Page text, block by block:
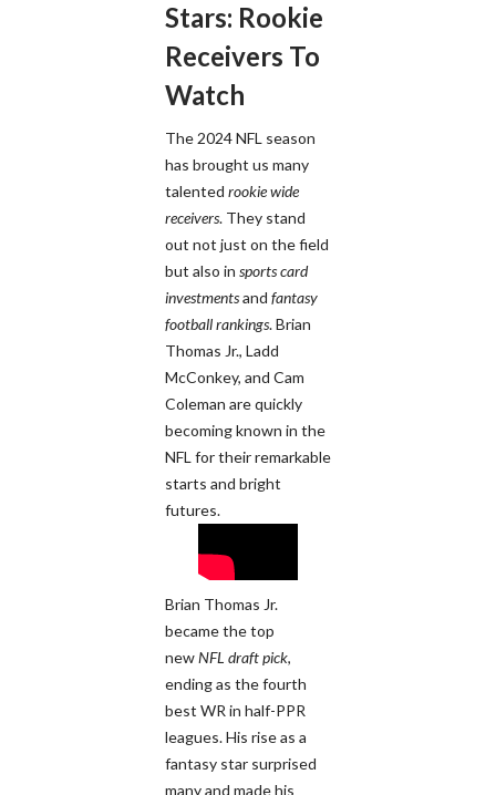
Stars: Rookie
Receivers To
Watch
The 2024 NFL season
has brought us many
talented rookie wide
receivers. They stand
out not just on the field
but also in sports card
investmentsand fantasy
football rankings. Brian
Thomas Jr., Ladd
McConkey, and Cam
Coleman are quickly
becoming known in the
NFL for their remarkable
starts and bright
futures.
Brian Thomas Jr.
became the top
newNFL draft pick,
ending as the fourth
best WR in half-PPR
leagues. His rise as a
fantasy star surprised
many and made his